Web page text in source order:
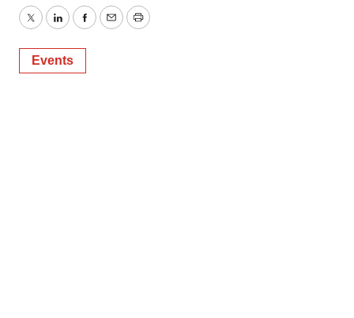
TwitterLinkedInFacebook
EmailPrint
Events